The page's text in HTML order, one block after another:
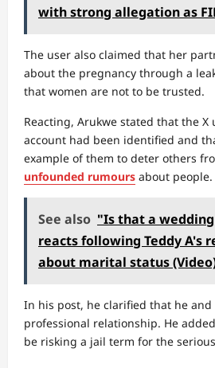
with strong allegation as
The user also claimed that her
about the pregnancy through a
that women are not to be trusted.
Reacting, Arukwe stated that the X
account had been identified and
example of them to deter others
unfounded rumours about people.
See also "Is that a
reacts following Teddy A's
about marital status
In his post, he clarified that he and
professional relationship. He
be risking a jail term for the